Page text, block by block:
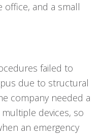
office, and a small
failed to
due to structural
company needed a
devices, so
an emergency